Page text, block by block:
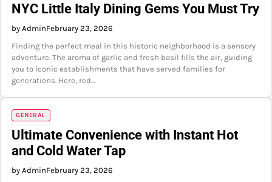
NYC Little Italy Dining Gems You Must Try
by AdminFebruary 23, 2026
Finding the perfect meal in this historic neighborhood is a sensory
adventure. The aroma of garlic and fresh basil fills the air, guiding
you to iconic establishments that have served families for
generations. Here, red…
GENERAL
Ultimate Convenience with Instant Hot
and Cold Water Tap
by AdminFebruary 23, 2026